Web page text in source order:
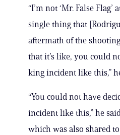
“I’m not ‘Mr. False
single thing that
aftermath of the
that it’s like, you could
king incident like this,”
“You could not have
incident like this,” he
which was also shared